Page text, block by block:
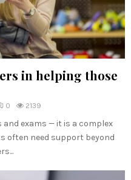
in helping those
0 2139
exams — it is a complex
often need support beyond